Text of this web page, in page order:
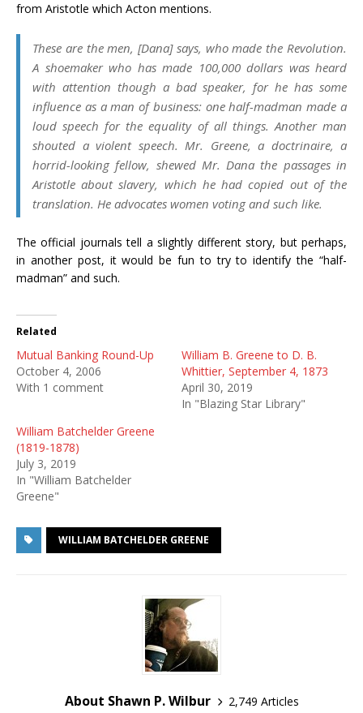
from Aristotle which Acton mentions.
These are the men, [Dana] says, who made the Revolution.
A shoemaker who has made 100,000 dollars was heard
with attention though a bad speaker, for he has some
influence as a man of business: one half-madman made a
loud speech for the equality of all things. Another man
shouted a violent speech. Mr. Greene, a doctrinaire, a
horrid-looking fellow, shewed Mr. Dana the passages in
Aristotle about slavery, which he had copied out of the
translation. He advocates women voting and such like.
The official journals tell a slightly different story, but perhaps,
in another post, it would be fun to try to identify the “half-
madman” and such.
Related
Mutual Banking Round-Up
October 4, 2006
With 1 comment
William B. Greene to D. B.
Whittier, September 4, 1873
April 30, 2019
In "Blazing Star Library"
William Batchelder Greene
(1819-1878)
July 3, 2019
In "William Batchelder
Greene"
WILLIAM BATCHELDER GREENE
About Shawn P. Wilbur
2,749 Articles